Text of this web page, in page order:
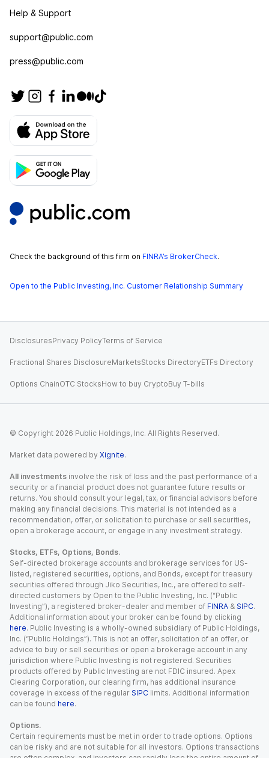
Help & Support
support@public.com
press@public.com
Check the background of this firm on FINRA’s BrokerCheck.
Open to the Public Investing, Inc. Customer Relationship Summary
DisclosuresPrivacy PolicyTerms of Service
Fractional Shares DisclosureMarketsStocks DirectoryETFs Directory
Options ChainOTC StocksHow to buy CryptoBuy T-bills
© Copyright 2026 Public Holdings, Inc. All Rights Reserved.
Market data powered by Xignite.
All investments involve the risk of loss and the past performance of a
security or a financial product does not guarantee future results or
returns. You should consult your legal, tax, or financial advisors before
making any financial decisions. This material is not intended as a
recommendation, offer, or solicitation to purchase or sell securities,
open a brokerage account, or engage in any investment strategy.
Stocks, ETFs, Options, Bonds.
Self-directed brokerage accounts and brokerage services for US-
listed, registered securities, options, and Bonds, except for treasury
securities offered through Jiko Securities, Inc., are offered to self-
directed customers by Open to the Public Investing, Inc. (“Public
Investing”), a registered broker-dealer and member of FINRA & SIPC.
Additional information about your broker can be found by clicking
here. Public Investing is a wholly-owned subsidiary of Public Holdings,
Inc. (“Public Holdings”). This is not an offer, solicitation of an offer, or
advice to buy or sell securities or open a brokerage account in any
jurisdiction where Public Investing is not registered. Securities
products offered by Public Investing are not FDIC insured. Apex
Clearing Corporation, our clearing firm, has additional insurance
coverage in excess of the regular SIPC limits. Additional information
can be found here.
Options.
Certain requirements must be met in order to trade options. Options
can be risky and are not suitable for all investors. Options transactions